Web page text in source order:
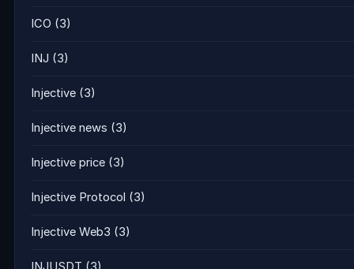
ICO (3)
INJ (3)
Injective (3)
Injective news (3)
Injective price (3)
Injective Protocol (3)
Injective Web3 (3)